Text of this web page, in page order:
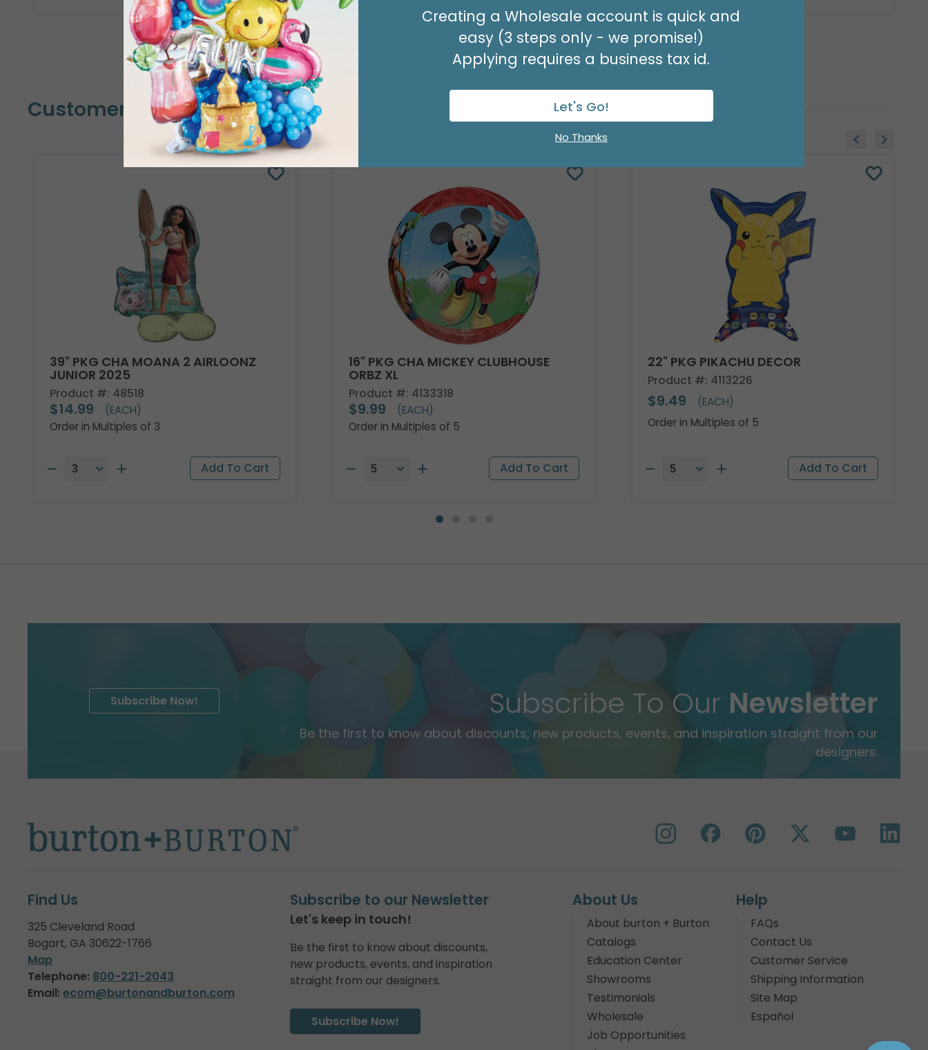
Customers Also Bought
39" PKG CHA MOANA 2 AIRLOONZ
JUNIOR 2025
Product #: 48518
$14.99
(EACH)
Order in Multiples of 3
16" PKG CHA MICKEY CLUBHOUSE
ORBZ XL
Product #: 4133318
$9.99
(EACH)
Order in Multiples of 5
22" PKG PIKACHU DECOR
Product #: 4113226
$9.49
(EACH)
Order in Multiples of 5
Subscribe To Our Newsletter
Be the first to know about discounts, new products, events, and inspiration straight from our
designers.
Subscribe Now!
Find Us
325 Cleveland Road
Bogart, GA 30622-1766
Map
Telephone: 800-221-2043
Email: ecom@burtonandburton.com
Subscribe to our Newsletter
Let's keep in touch!
Be the first to know about discounts,
new products, events, and inspiration
straight from our designers.
Subscribe Now!
About Us
About burton + Burton
Catalogs
Education Center
Showrooms
Testimonials
Wholesale
Job Opportunities
Help
FAQs
Contact Us
Customer Service
Shipping Information
Site Map
Español
Creating a Wholesale account is quick and
easy (3 steps only - we promise!)
Applying requires a business tax id.
Let's Go!
No Thanks